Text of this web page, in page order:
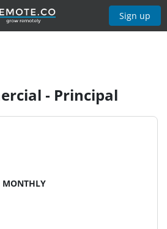
Sign up
- Principal